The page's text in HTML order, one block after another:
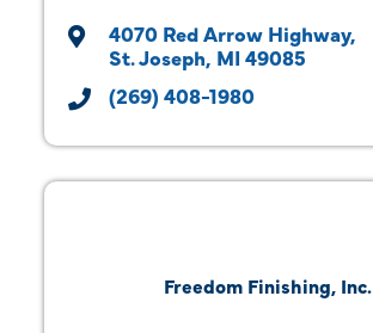
4070 Red Arrow Highway
St. Joseph MI 49085
(269) 408-1980
Freedom Finishing, Inc.